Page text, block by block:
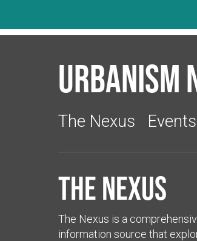
Urbanism
The Nexus Events
The Nexus
The Nexus is a
information source that